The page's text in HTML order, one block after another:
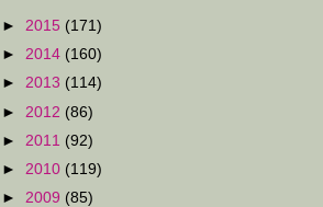
► 2015 (171)
► 2014 (160)
► 2013 (114)
► 2012 (86)
► 2011 (92)
► 2010 (119)
► 2009 (85)